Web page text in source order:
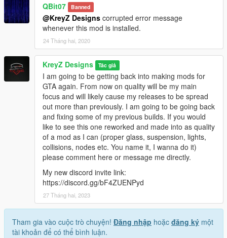
QBit07 Banned
@KreyZ Designs corrupted error message
whenever this mod is installed.
24 Tháng hai, 2020
KreyZ Designs Tác giả
I am going to be getting back into making mods for
GTA again. From now on quality will be my main
focus and will likely cause my releases to be spread
out more than previously. I am going to be going back
and fixing some of my previous builds. If you would
like to see this one reworked and made into as quality
of a mod as I can (proper glass, suspension, lights,
collisions, nodes etc. You name it, I wanna do it)
please comment here or message me directly.
My new discord invite link:
https://discord.gg/bF4ZUENPyd
27 Tháng hai, 2023
Tham gia vào cuộc trò chuyện! Đăng nhập hoặc đăng ký một
tài khoản để có thể bình luận.